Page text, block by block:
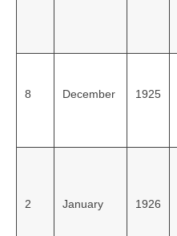
8 December 1925
2 January 1926